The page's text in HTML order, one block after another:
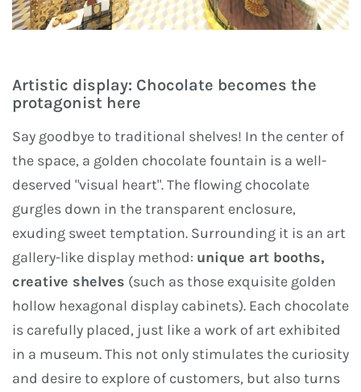
Artistic display: Chocolate becomes the
protagonist here
Say goodbye to traditional shelves! In the center of
the space, a golden chocolate fountain is a well-
deserved "visual heart". The flowing chocolate
gurgles down in the transparent enclosure,
exuding sweet temptation. Surrounding it is an art
gallery-like display method: unique art booths,
creative shelves (such as those exquisite golden
hollow hexagonal display cabinets). Each chocolate
is carefully placed, just like a work of art exhibited
in a museum. This not only stimulates the curiosity
and desire to explore of customers, but also turns